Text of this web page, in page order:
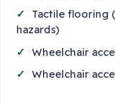
Tactile flooring
hazards)
Wheelchair
Wheelchair